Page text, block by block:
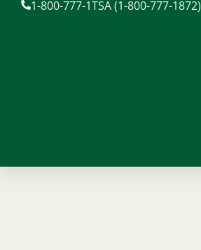
1-800-777-1TSA (1-800-777-1872)